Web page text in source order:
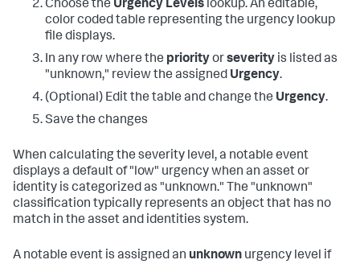
Choose the Urgency Levels lookup. An editable,
color coded table representing the urgency lookup
file displays.
In any row where the priorityorseverity is listed as
"unknown," review the assigned Urgency.
(Optional) Edit the table and change the Urgency.
Save the changes
When calculating the severity level, a notable event
displays a default of "low" urgency when an asset or
identity is categorized as "unknown." The "unknown"
classification typically represents an object that has no
match in the asset and identities system.
A notable event is assigned an unknown urgency level if